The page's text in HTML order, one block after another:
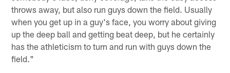
throws away, but also run guys down the field. Usually
when you get up in a guy's face, you worry about giving
up the deep ball and getting beat deep, but he certainly
has the athleticism to turn and run with guys down the
field."